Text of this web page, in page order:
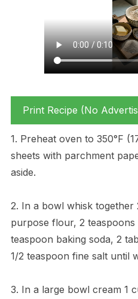
Print Recipe (No
1. Preheat oven to 350°F
sheets with parchment
aside.
2. In a bowl whisk together
purpose flour, 2
teaspoon baking soda, 2
1/2 teaspoon fine salt until
3. In a large bowl cream 1